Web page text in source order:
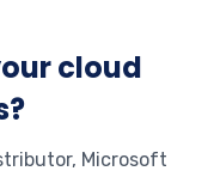
cloud
Microsoft